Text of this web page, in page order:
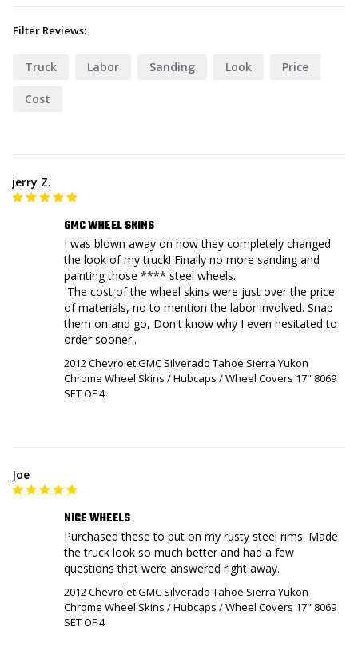
Filter Reviews:
Truck Labor Sanding Look Price
Cost
jerry Z.
GMC WHEEL SKINS
I was blown away on how they completely changed
the look of my truck! Finally no more sanding and
painting those **** steel wheels.
of materials, no to mention the labor involved. Snap
them on and go, Don't know why I even hesitated to
order sooner..
2012 Chevrolet GMC Silverado Tahoe Sierra Yukon
Chrome Wheel Skins / Hubcaps / Wheel Covers 17" 8069
SET OF 4
Joe
NICE WHEELS
Purchased these to put on my rusty steel rims. Made
the truck look so much better and had a few
questions that were answered right away.
2012 Chevrolet GMC Silverado Tahoe Sierra Yukon
Chrome Wheel Skins / Hubcaps / Wheel Covers 17" 8069
SET OF 4